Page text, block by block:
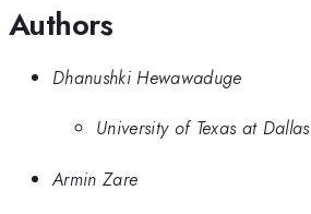
Authors
Dhanushki Hewawaduge
University of Texas at Dallas
Armin Zare